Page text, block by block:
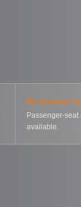
No licence
Passenger-
available.